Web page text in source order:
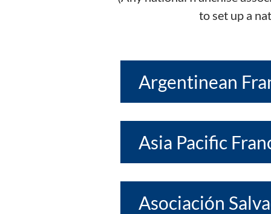
to set up a
Argentinean
Asia Pacific
Asociación